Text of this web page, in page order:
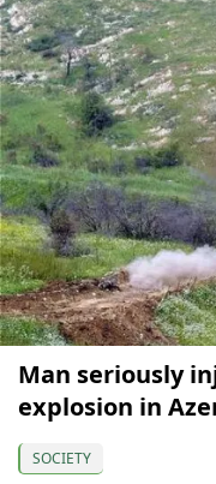
Man seriously
explosion in
SOCIETY